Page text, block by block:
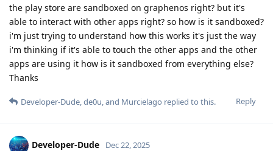
the play store are sandboxed on graphenos right? but it's
able to interact with other apps right? so how is it sandboxed?
i'm just trying to understand how this works it's just the way
i'm thinking if it's able to touch the other apps and the other
apps are using it how is it sandboxed from everything else?
Thanks
Reply
Developer-Dude,de0u, and Murcielago replied to this.
Developer-Dude Dec 22, 2025